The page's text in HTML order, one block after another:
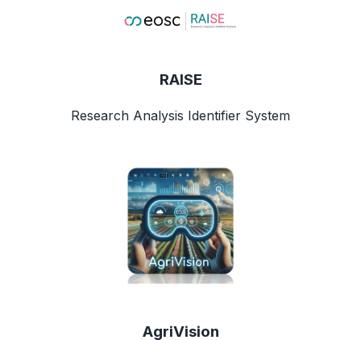
RAISE
Research Analysis Identifier System
AgriVision